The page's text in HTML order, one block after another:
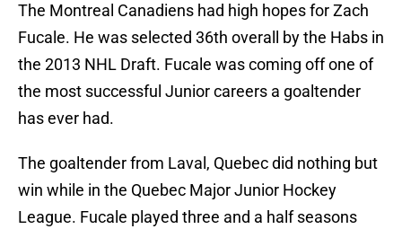
The Montreal Canadiens had high hopes for Zach
Fucale. He was selected 36th overall by the Habs in
the 2013 NHL Draft. Fucale was coming off one of
the most successful Junior careers a goaltender
has ever had.
The goaltender from Laval, Quebec did nothing but
win while in the Quebec Major Junior Hockey
League. Fucale played three and a half seasons